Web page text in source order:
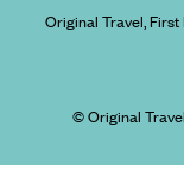
Original Travel, First
© Original